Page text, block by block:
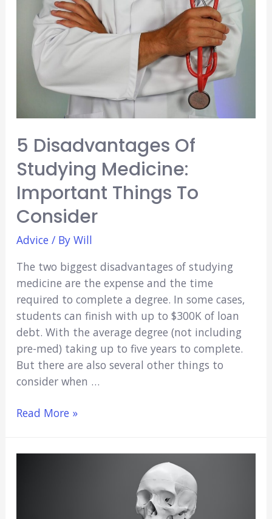
Advice:
Year
Review
5 Disadvantages Of
Studying Medicine:
Important Things To
Consider
Advice / By Will
The two biggest disadvantages of studying
medicine are the expense and the time
required to complete a degree. In some cases,
students can finish with up to $300K of loan
debt. With the average degree (not including
pre-med) taking up to five years to complete.
But there are also several other things to
consider when …
5
Read More »